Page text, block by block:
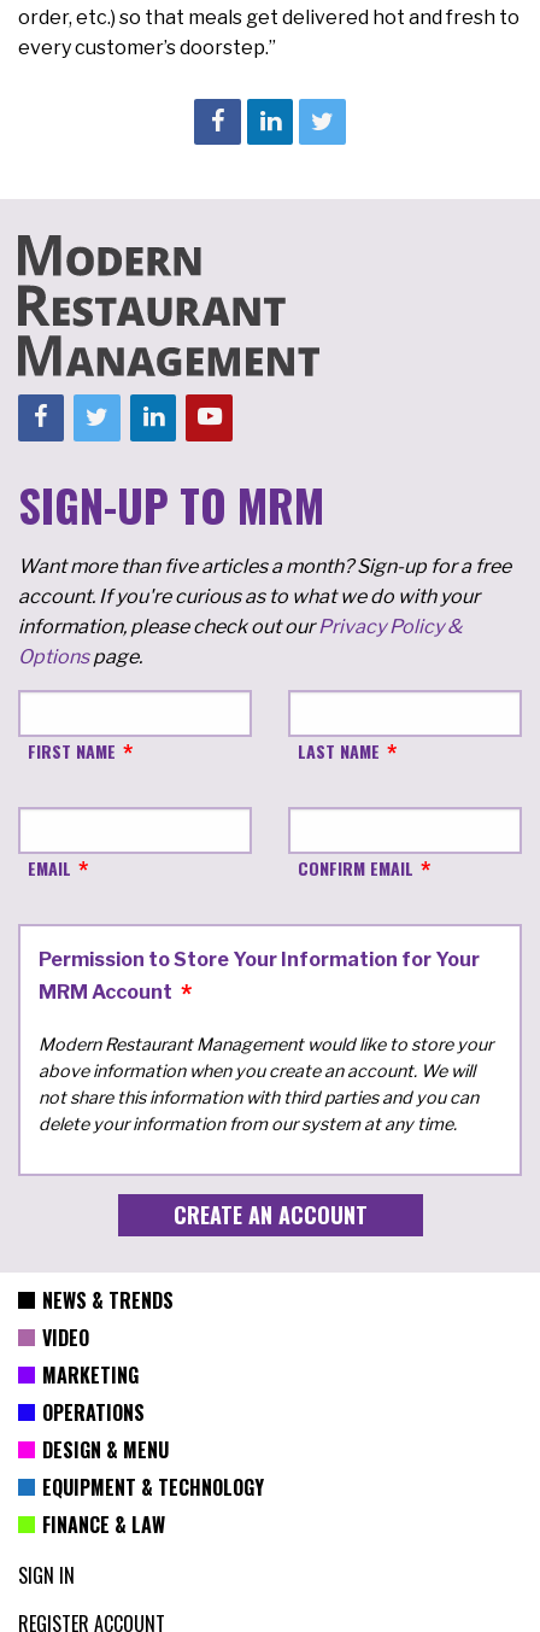
order, etc.) so that meals get delivered hot and fresh to
every customer’s doorstep.”
SIGN-UP TO MRM
Want more than five articles a month? Sign-up for a free
account. If you're curious as to what we do with your
information, please check out ourPrivacy Policy &
Optionspage.
FIRST NAME LAST NAME
EMAIL CONFIRM EMAIL
Permission to Store Your Information for Your
MRM Account
Modern Restaurant Management would like to store your
above information when you create an account. We will
not share this information with third parties and you can
delete your information from our system at any time.
NEWS & TRENDS
VIDEO
MARKETING
OPERATIONS
DESIGN & MENU
EQUIPMENT & TECHNOLOGY
FINANCE & LAW
SIGN IN
REGISTER ACCOUNT